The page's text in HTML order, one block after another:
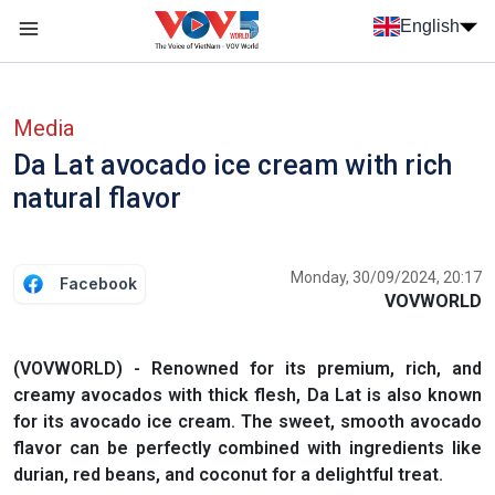
Skip to main content
English
Media
Da Lat avocado ice cream with rich
natural flavor
Facebook Monday, 30/09/2024, 20:17
VOVWORLD
(VOVWORLD) - Renowned for its premium, rich, and
creamy avocados with thick flesh, Da Lat is also known
for its avocado ice cream. The sweet, smooth avocado
flavor can be perfectly combined with ingredients like
durian, red beans, and coconut for a delightful treat.